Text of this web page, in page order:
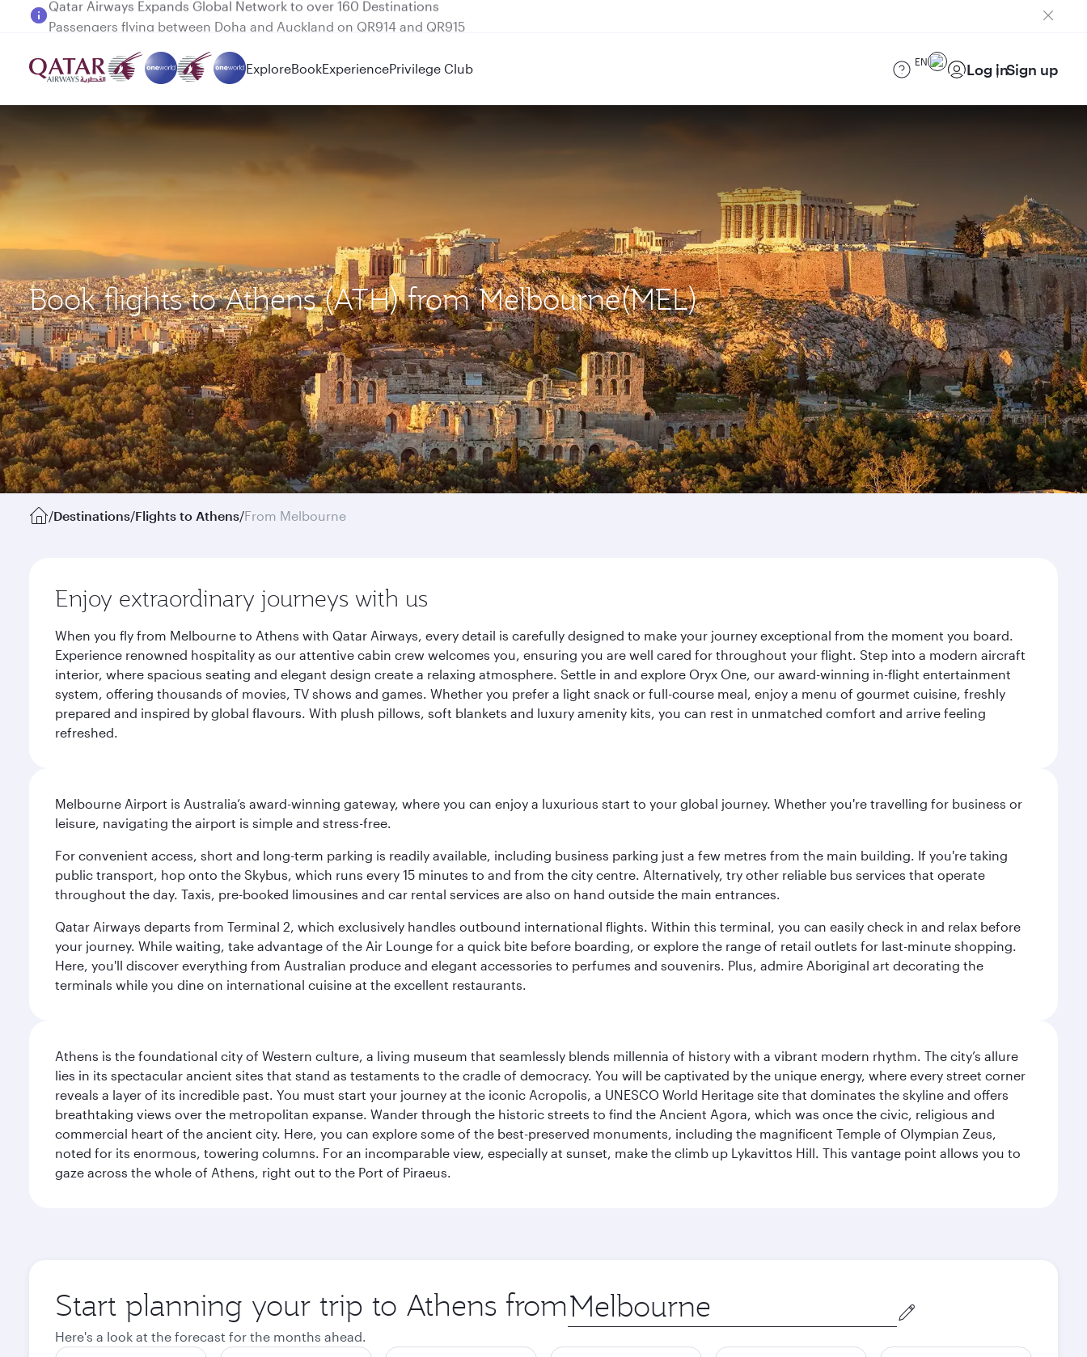
Passengers flying between Doha and Auckland on QR914 and QR915
ExploreBookExperiencePrivilege Club EN Log inSign up
Book flights to Athens (ATH) from Melbourne(MEL)
/Destinations/Flights to Athens/From Melbourne
Enjoy extraordinary journeys with us
When you fly from Melbourne to Athens with Qatar Airways, every detail is carefully designed to make your journey exceptional from the moment you board.
Experience renowned hospitality as our attentive cabin crew welcomes you, ensuring you are well cared for throughout your flight. Step into a modern aircraft
interior, where spacious seating and elegant design create a relaxing atmosphere. Settle in and explore Oryx One, our award-winning in-flight entertainment
system, offering thousands of movies, TV shows and games. Whether you prefer a light snack or full-course meal, enjoy a menu of gourmet cuisine, freshly
prepared and inspired by global flavours. With plush pillows, soft blankets and luxury amenity kits, you can rest in unmatched comfort and arrive feeling
refreshed.
Melbourne Airport is Australia’s award-winning gateway, where you can enjoy a luxurious start to your global journey. Whether you're travelling for business or
leisure, navigating the airport is simple and stress-free.
For convenient access, short and long-term parking is readily available, including business parking just a few metres from the main building. If you're taking
public transport, hop onto the Skybus, which runs every 15 minutes to and from the city centre. Alternatively, try other reliable bus services that operate
throughout the day. Taxis, pre-booked limousines and car rental services are also on hand outside the main entrances.
Qatar Airways departs from Terminal 2, which exclusively handles outbound international flights. Within this terminal, you can easily check in and relax before
your journey. While waiting, take advantage of the Air Lounge for a quick bite before boarding, or explore the range of retail outlets for last-minute shopping.
Here, you'll discover everything from Australian produce and elegant accessories to perfumes and souvenirs. Plus, admire Aboriginal art decorating the
terminals while you dine on international cuisine at the excellent restaurants.
Athens is the foundational city of Western culture, a living museum that seamlessly blends millennia of history with a vibrant modern rhythm. The city’s allure
lies in its spectacular ancient sites that stand as testaments to the cradle of democracy. You will be captivated by the unique energy, where every street corner
reveals a layer of its incredible past. You must start your journey at the iconic Acropolis, a UNESCO World Heritage site that dominates the skyline and offers
breathtaking views over the metropolitan expanse. Wander through the historic streets to find the Ancient Agora, which was once the civic, religious and
commercial heart of the ancient city. Here, you can explore some of the best-preserved monuments, including the magnificent Temple of Olympian Zeus,
noted for its enormous, towering columns. For an incomparable view, especially at sunset, make the climb up Lykavittos Hill. This vantage point allows you to
gaze across the whole of Athens, right out to the Port of Piraeus.
Start planning your trip to Athens from Origin
city
Here's a look at the forecast for the months ahead.